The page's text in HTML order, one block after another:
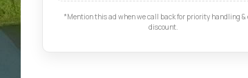
*Mention this ad when we call back for priority handling &
discount.